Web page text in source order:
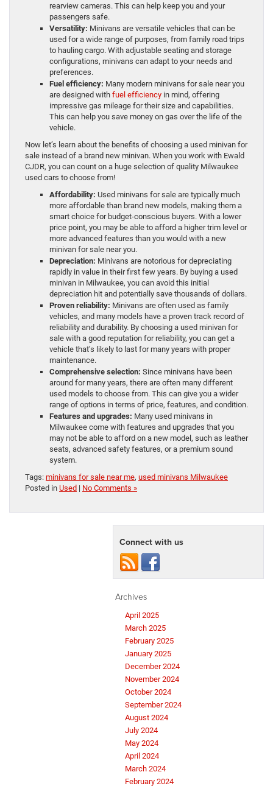
rearview cameras. This can help keep you and your
passengers safe.
Versatility: Minivans are versatile vehicles that can be
used for a wide range of purposes, from family road trips
to hauling cargo. With adjustable seating and storage
configurations, minivans can adapt to your needs and
preferences.
Fuel efficiency: Many modern minivans for sale near you
are designed with fuel efficiency in mind, offering
impressive gas mileage for their size and capabilities.
This can help you save money on gas over the life of the
vehicle.
Now let’s learn about the benefits of choosing a used minivan for
sale instead of a brand new minivan. When you work with Ewald
CJDR, you can count on a huge selection of quality Milwaukee
used cars to choose from!
Affordability: Used minivans for sale are typically much
more affordable than brand new models, making them a
smart choice for budget-conscious buyers. With a lower
price point, you may be able to afford a higher trim level or
more advanced features than you would with a new
minivan for sale near you.
Depreciation: Minivans are notorious for depreciating
rapidly in value in their first few years. By buying a used
minivan in Milwaukee, you can avoid this initial
depreciation hit and potentially save thousands of dollars.
Proven reliability: Minivans are often used as family
vehicles, and many models have a proven track record of
reliability and durability. By choosing a used minivan for
sale with a good reputation for reliability, you can get a
vehicle that’s likely to last for many years with proper
maintenance.
Comprehensive selection: Since minivans have been
around for many years, there are often many different
used models to choose from. This can give you a wider
range of options in terms of price, features, and condition.
Features and upgrades: Many used minivans in
Milwaukee come with features and upgrades that you
may not be able to afford on a new model, such as leather
seats, advanced safety features, or a premium sound
system.
Tags: minivans for sale near me, used minivans Milwaukee
Posted in Used | No Comments »
Connect with us
Archives
April 2025
March 2025
February 2025
January 2025
December 2024
November 2024
October 2024
September 2024
August 2024
July 2024
May 2024
April 2024
March 2024
February 2024